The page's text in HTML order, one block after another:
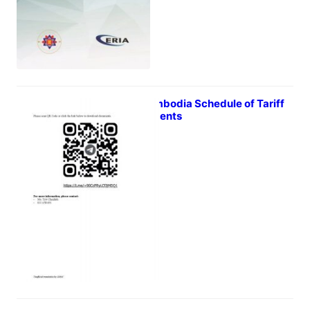
RCEP Cambodia Schedule of Tariff
Commitments
February 9, 2022